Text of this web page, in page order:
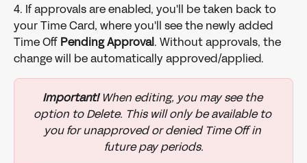
4. If approvals are enabled, you'll be taken back to
your Time Card, where you'll see the newly added
Time Off Pending Approval. Without approvals, the
change will be automatically approved/applied.
Important! When editing, you may see the
option to Delete. This will only be available to
you for unapproved or denied Time Off in
future pay periods.